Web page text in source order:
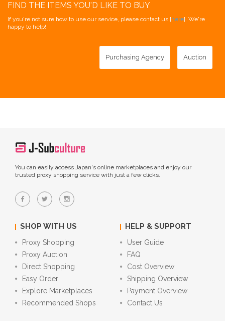
FIND THE ITEMS YOU'D LIKE TO BUY
If you're not sure how to use our service, please contact us [here]. We're
happy to help!
Purchasing Agency Auction
You can easily access Japan's online marketplaces and enjoy our
trusted proxy shopping service with just a few clicks.
SHOP WITH US
Proxy Shopping
Proxy Auction
Direct Shopping
Easy Order
Explore Marketplaces
Recommended Shops
HELP & SUPPORT
User Guide
FAQ
Cost Overview
Shipping Overview
Payment Overview
Contact Us